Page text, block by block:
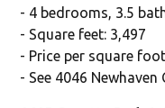
- 4 bedrooms, 3.5
- Square feet: 3,497
- Price per square
- See 4046